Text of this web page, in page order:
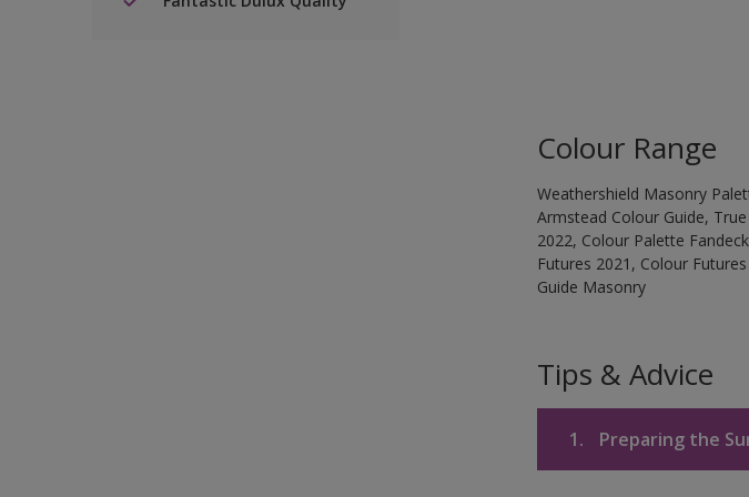
Colour Range
Weathershield Masonry
Armstead Colour Guide,
2022, Colour Palette
Futures 2021, Colour
Guide Masonry
Tips & Advice
1. Preparing the